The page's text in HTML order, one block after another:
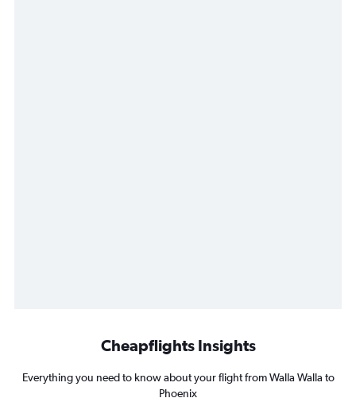
Cheapflights Insights
Everything you need to know about your flight from Walla Walla to
Phoenix